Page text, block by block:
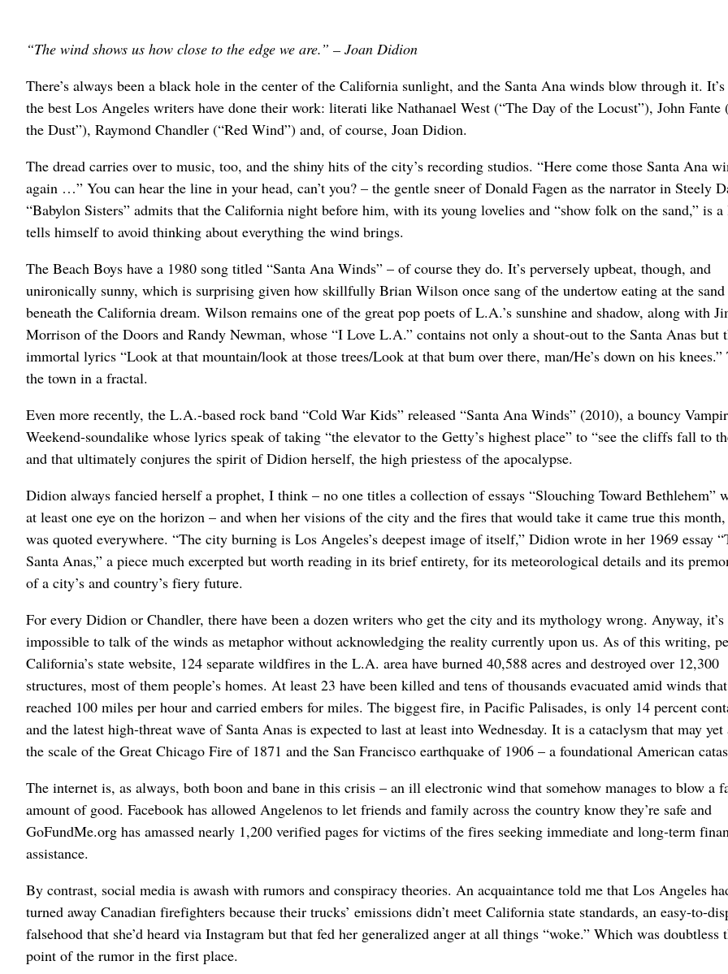
“The wind shows us how close to the edge we are.” – Joan Didion
There’s always been a black hole in the center of the California sunlight, and the Santa Ana winds blow through it.
the best Los Angeles writers have done their work: literati like Nathanael West (“The Day of the Locust”), John Fante
the Dust”), Raymond Chandler (“Red Wind”) and, of course, Joan Didion.
The dread carries over to music, too, and the shiny hits of the city’s recording studios. “Here come those Santa Ana
again …” You can hear the line in your head, can’t you? – the gentle sneer of Donald Fagen as the narrator in Steely
“Babylon Sisters” admits that the California night before him, with its young lovelies and “show folk on the sand,” is a
tells himself to avoid thinking about everything the wind brings.
The Beach Boys have a 1980 song titled “Santa Ana Winds” – of course they do. It’s perversely upbeat, though, and
unironically sunny, which is surprising given how skillfully Brian Wilson once sang of the undertow eating at the sand
beneath the California dream. Wilson remains one of the great pop poets of L.A.’s sunshine and shadow, along with
Morrison of the Doors and Randy Newman, whose “I Love L.A.” contains not only a shout-out to the Santa Anas but
immortal lyrics “Look at that mountain/look at those trees/Look at that bum over there, man/He’s down on his knees.”
the town in a fractal.
Even more recently, the L.A.-based rock band “Cold War Kids” released “Santa Ana Winds” (2010), a bouncy
Weekend-soundalike whose lyrics speak of taking “the elevator to the Getty’s highest place” to “see the cliffs fall to
and that ultimately conjures the spirit of Didion herself, the high priestess of the apocalypse.
Didion always fancied herself a prophet, I think – no one titles a collection of essays “Slouching Toward Bethlehem”
at least one eye on the horizon – and when her visions of the city and the fires that would take it came true this month,
was quoted everywhere. “The city burning is Los Angeles’s deepest image of itself,” Didion wrote in her 1969 essay
Santa Anas,” a piece much excerpted but worth reading in its brief entirety, for its meteorological details and its
of a city’s and country’s fiery future.
For every Didion or Chandler, there have been a dozen writers who get the city and its mythology wrong. Anyway, it’s
impossible to talk of the winds as metaphor without acknowledging the reality currently upon us. As of this writing,
California’s state website, 124 separate wildfires in the L.A. area have burned 40,588 acres and destroyed over 12,300
structures, most of them people’s homes. At least 23 have been killed and tens of thousands evacuated amid winds
reached 100 miles per hour and carried embers for miles. The biggest fire, in Pacific Palisades, is only 14 percent
and the latest high-threat wave of Santa Anas is expected to last at least into Wednesday. It is a cataclysm that may yet
the scale of the Great Chicago Fire of 1871 and the San Francisco earthquake of 1906 – a foundational American
The internet is, as always, both boon and bane in this crisis – an ill electronic wind that somehow manages to blow a
amount of good. Facebook has allowed Angelenos to let friends and family across the country know they’re safe and
GoFundMe.org has amassed nearly 1,200 verified pages for victims of the fires seeking immediate and long-term
assistance.
By contrast, social media is awash with rumors and conspiracy theories. An acquaintance told me that Los Angeles
turned away Canadian firefighters because their trucks’ emissions didn’t meet California state standards, an easy-to-
falsehood that she’d heard via Instagram but that fed her generalized anger at all things “woke.” Which was doubtless
point of the rumor in the first place.